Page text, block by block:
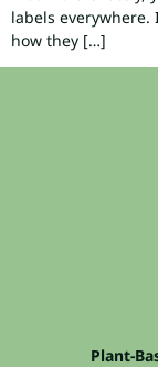
labels
how they […]
Plant-